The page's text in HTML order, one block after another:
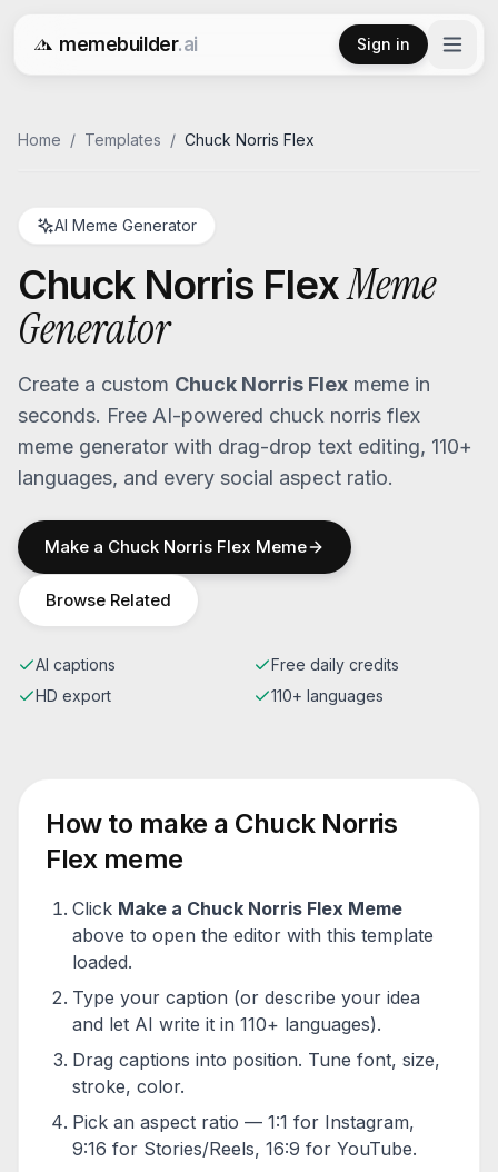
memebuilder.ai
Free AI Meme Generator
Sign in
Home / Templates / Chuck Norris Flex
AI Meme Generator
Chuck Norris FlexMeme
Generator
Create a custom Chuck Norris Flex meme in
seconds. Free AI-powered chuck norris flex
meme generator with drag-drop text editing, 110+
languages, and every social aspect ratio.
Make a Chuck Norris Flex Meme
Browse Related
AI captions
Free daily credits
HD export
110+ languages
How to make a Chuck Norris
Flexmeme
Click Make a Chuck Norris Flex Meme
above to open the editor with this template
loaded.
Type your caption (or describe your idea
and let AI write it in 110+ languages).
Drag captions into position. Tune font, size,
stroke, color.
Pick an aspect ratio — 1:1 for Instagram,
9:16 for Stories/Reels, 16:9 for YouTube.